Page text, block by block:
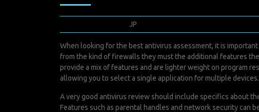
JP
When looking for the best antivirus assessment, it is
from the kind of firewalls they must the additional features
provide a mix of features and are lighter weight on program
allowing you to select a single application for multiple devices.
A very good antivirus review should include specifics about
Features such as parental handles and network security can